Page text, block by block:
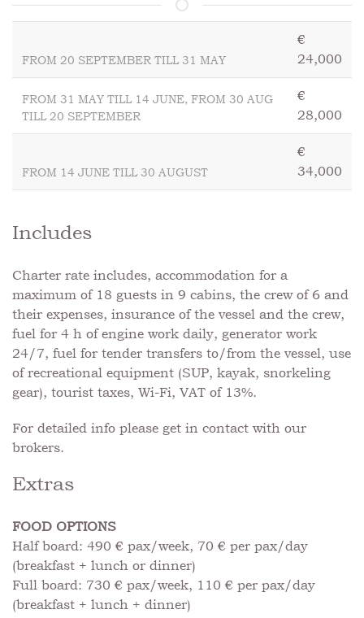
FROM 20 SEPTEMBER TILL 31 MAY
€
24,000
FROM 31 MAY TILL 14 JUNE, FROM 30 AUG
TILL 20 SEPTEMBER
€
28,000
FROM 14 JUNE TILL 30 AUGUST
€
34,000
Includes
Charter rate includes, accommodation for a
maximum of 18 guests in 9 cabins, the crew of 6 and
their expenses, insurance of the vessel and the crew,
fuel for 4 h of engine work daily, generator work
24/7, fuel for tender transfers to/from the vessel, use
of recreational equipment (SUP, kayak, snorkeling
gear), tourist taxes, Wi-Fi, VAT of 13%.
For detailed info please get in contact with our
brokers.
Extras
FOOD OPTIONS
Half board: 490 € pax/week, 70 € per pax/day
(breakfast + lunch or dinner)
Full board: 730 € pax/week, 110 € per pax/day
(breakfast + lunch + dinner)